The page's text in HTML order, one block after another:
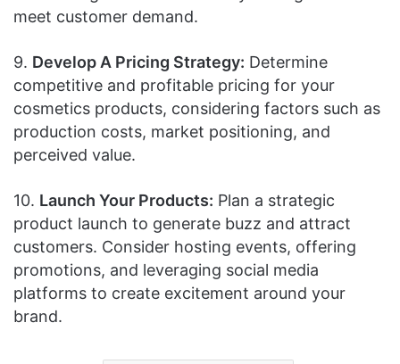
meet customer demand.
9. Develop A Pricing Strategy: Determine
competitive and profitable pricing for your
cosmetics products, considering factors such as
production costs, market positioning, and
perceived value.
10. Launch Your Products: Plan a strategic
product launch to generate buzz and attract
customers. Consider hosting events, offering
promotions, and leveraging social media
platforms to create excitement around your
brand.